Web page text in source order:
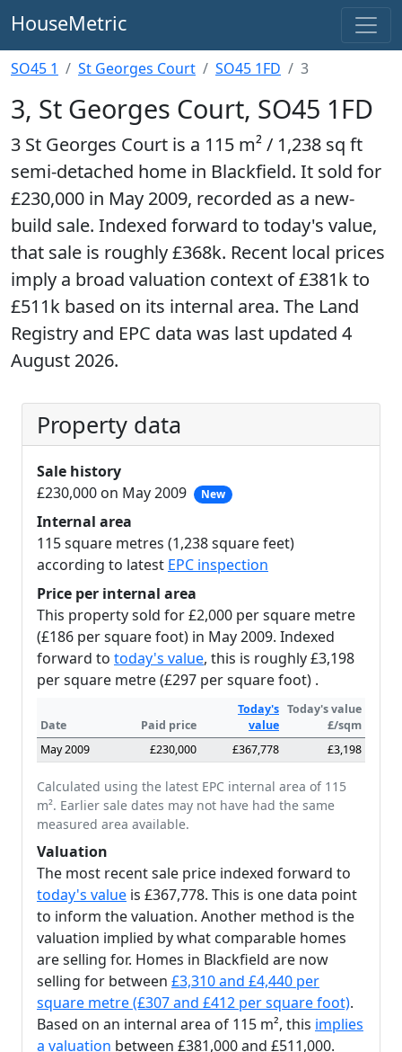
HouseMetric
SO45 1 St Georges Court SO45 1FD 3
3, St Georges Court, SO45 1FD
3 St Georges Court is a 115 m² / 1,238 sq ft
semi-detached home in Blackfield. It sold for
£230,000 in May 2009, recorded as a new-
build sale. Indexed forward to today's value,
that sale is roughly £368k. Recent local prices
imply a broad valuation context of £381k to
£511k based on its internal area. The Land
Registry and EPC data was last updated 4
August 2026.
Property data
Sale history
£230,000 on May 2009
New
Internal area
115 square metres (1,238 square feet)
according to latest EPC inspection
Price per internal area
This property sold for £2,000 per square metre
(£186 per square foot) in May 2009. Indexed
forward to today's value, this is roughly £3,198
per square metre (£297 per square foot) .
Date Paid price
Today's
value
Today's value
£/sqm
May 2009
£230,000 £367,778 £3,198
Calculated using the latest EPC internal area of 115
m². Earlier sale dates may not have had the same
measured area available.
Valuation
The most recent sale price indexed forward to
today's value is £367,778. This is one data point
to inform the valuation. Another method is the
valuation implied by what comparable homes
are selling for. Homes in Blackfield are now
selling for between £3,310 and £4,440 per
square metre (£307 and £412 per square foot).
Based on an internal area of 115 m², this implies
a valuation between £381,000 and £511,000.